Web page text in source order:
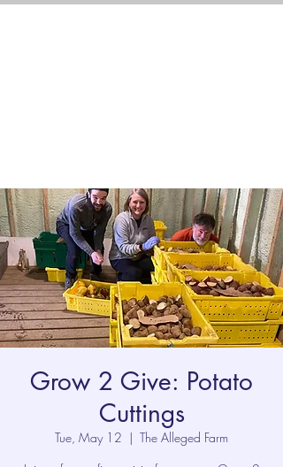
Grow 2 Give: Potato
Cuttings
Tue, May 12
  |
The Alleged Farm